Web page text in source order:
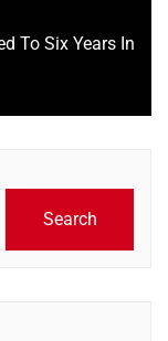
To Six Years In